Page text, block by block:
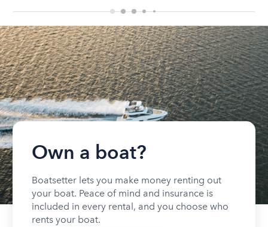
Own a boat?
Boatsetter lets you make money renting out
your boat. Peace of mind and insurance is
included in every rental, and you choose who
rents your boat.